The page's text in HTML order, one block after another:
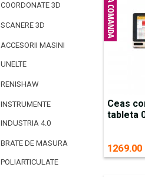
COORDONATE 3D
SCANERE 3D
ACCESORII MASINI
UNELTE
RENISHAW
INSTRUMENTE
INDUSTRIA 4.0
BRATE DE MASURA
POLIARTICULATE
Ceas
tableta
1269.00